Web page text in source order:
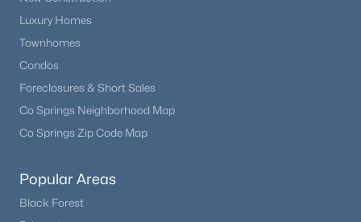
Luxury Homes
Townhomes
Condos
Foreclosures & Short Sales
Co Springs Neighborhood Map
Co Springs Zip Code Map
Popular Areas
Black Forest